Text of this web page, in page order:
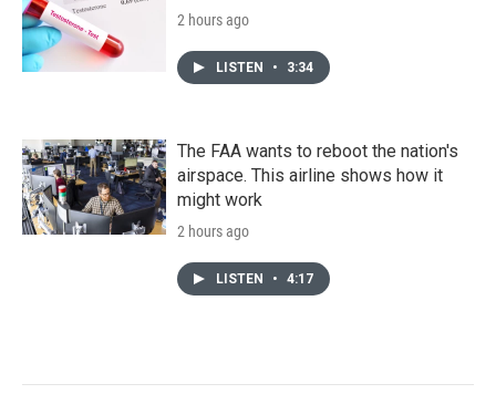
2 hours ago
LISTEN • 3:34
The FAA wants to reboot the nation's
airspace. This airline shows how it
might work
2 hours ago
LISTEN • 4:17